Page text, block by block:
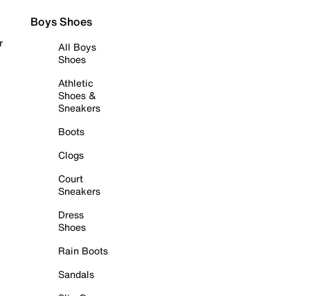
Boys Shoes
All Boys
Shoes
Athletic
Shoes &
Sneakers
Boots
Clogs
Court
Sneakers
Dress
Shoes
Rain Boots
Sandals